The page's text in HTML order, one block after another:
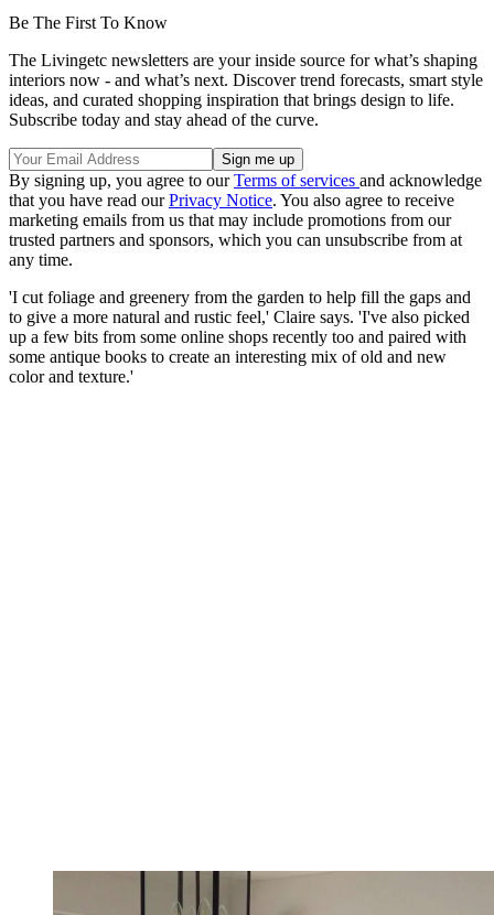
Be The First To Know
The Livingetc newsletters are your inside source for what’s shaping
interiors now - and what’s next. Discover trend forecasts, smart style
ideas, and curated shopping inspiration that brings design to life.
Subscribe today and stay ahead of the curve.
By signing up, you agree to ourTerms of services and acknowledge
that you have read ourPrivacy Notice. You also agree to receive
marketing emails from us that may include promotions from our
trusted partners and sponsors, which you can unsubscribe from at
any time.
'I cut foliage and greenery from the garden to help fill the gaps and
to give a more natural and rustic feel,' Claire says. 'I've also picked
up a few bits from some online shops recently too and paired with
some antique books to create an interesting mix of old and new
color and texture.'